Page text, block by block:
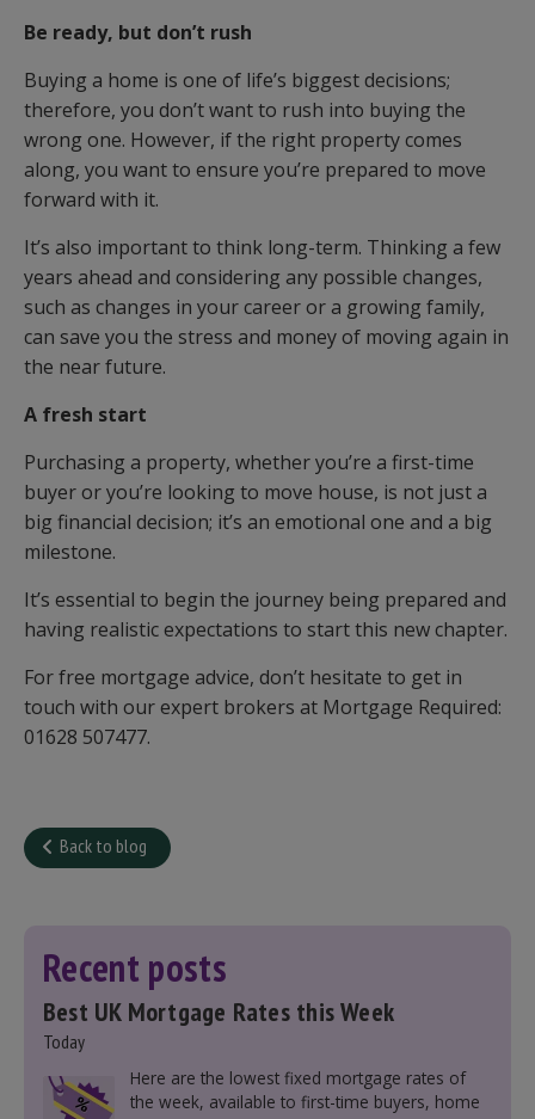
Be ready, but don’t rush
Buying a home is one of life’s biggest decisions;
therefore, you don’t want to rush into buying the
wrong one. However, if the right property comes
along, you want to ensure you’re prepared to move
forward with it.
It’s also important to think long-term. Thinking a few
years ahead and considering any possible changes,
such as changes in your career or a growing family,
can save you the stress and money of moving again in
the near future.
A fresh start
Purchasing a property, whether you’re a first-time
buyer or you’re looking to move house, is not just a
big financial decision; it’s an emotional one and a big
milestone.
It’s essential to begin the journey being prepared and
having realistic expectations to start this new chapter.
For free mortgage advice, don’t hesitate to get in
touch with our expert brokers at Mortgage Required:
01628 507477.
Back to blog
Recent posts
Best UK Mortgage Rates this Week
Today
Here are the lowest fixed mortgage rates of
the week, available to first-time buyers, home